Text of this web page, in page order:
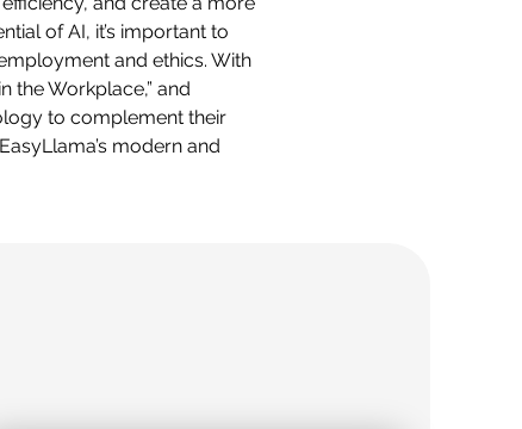
of AI, it’s important to
and ethics. With
the Workplace,” and
to complement their
modern and